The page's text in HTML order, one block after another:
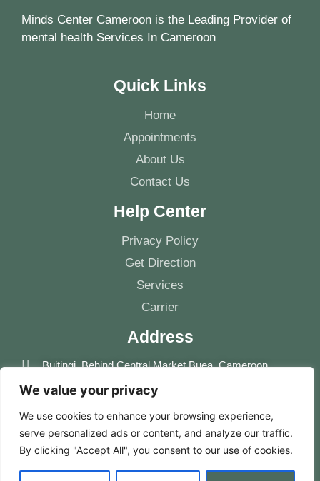
We value your privacy
We use cookies to enhance your browsing experience,
serve personalized ads or content, and analyze our traffic.
By clicking "Accept All", you consent to our use of cookies.
Minds Center Cameroon is the Leading Provider of
mental health Services In Cameroon
Quick Links
Home
Appointments
About Us
Contact Us
Help Center
Privacy Policy
Get Direction
Services
Carrier
Address
Buitingi, Behind Central Market Buea, Cameroon
+237 681148490
info@mindscameroon.com